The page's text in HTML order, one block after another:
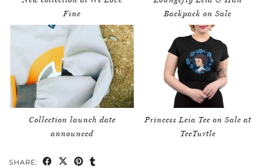
Fine
Backpack on Sale
Collection launch date
announced
Princess Leia Tee on Sale at
TeeTurtle
SHARE: